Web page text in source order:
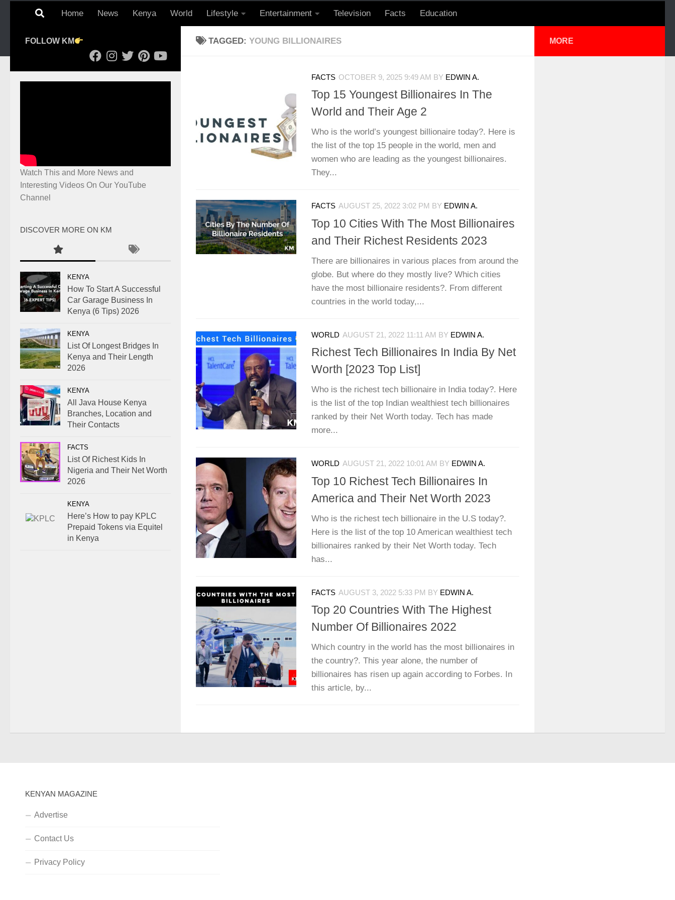
Home News Kenya World Lifestyle Entertainment Television Facts Education
TAGGED: YOUNG BILLIONAIRES
FACTS OCTOBER 9, 2025 9:49 AM BY EDWIN A.
Top 15 Youngest Billionaires In The
World and Their Age 2
Who is the world’s youngest billionaire today?. Here is
the list of the top 15 people in the world, men and
women who are leading as the youngest billionaires.
They...
FACTS AUGUST 25, 2022 3:02 PM BY EDWIN A.
Top 10 Cities With The Most Billionaires
and Their Richest Residents 2023
There are billionaires in various places from around the
globe. But where do they mostly live? Which cities
have the most billionaire residents?. From different
countries in the world today,...
WORLD AUGUST 21, 2022 11:11 AM BY EDWIN A.
Richest Tech Billionaires In India By Net
Worth [2023 Top List]
Who is the richest tech billionaire in India today?. Here
is the list of the top Indian wealthiest tech billionaires
ranked by their Net Worth today. Tech has made
more...
WORLD AUGUST 21, 2022 10:01 AM BY EDWIN A.
Top 10 Richest Tech Billionaires In
America and Their Net Worth 2023
Who is the richest tech billionaire in the U.S today?.
Here is the list of the top 10 American wealthiest tech
billionaires ranked by their Net Worth today. Tech
has...
FACTS AUGUST 3, 2022 5:33 PM BY EDWIN A.
Top 20 Countries With The Highest
Number Of Billionaires 2022
Which country in the world has the most billionaires in
the country?. This year alone, the number of
billionaires has risen up again according to Forbes. In
this article, by...
FOLLOW KM
Watch This and More News and
Interesting Videos On Our YouTube
Channel
DISCOVER MORE ON KM
KENYA
How To Start A Successful
Car Garage Business In
Kenya (6 Tips) 2026
KENYA
List Of Longest Bridges In
Kenya and Their Length
2026
KENYA
All Java House Kenya
Branches, Location and
Their Contacts
FACTS
List Of Richest Kids In
Nigeria and Their Net Worth
2026
KENYA
Here’s How to pay KPLC
Prepaid Tokens via Equitel
in Kenya
MORE
KENYAN MAGAZINE
Advertise
Contact Us
Privacy Policy